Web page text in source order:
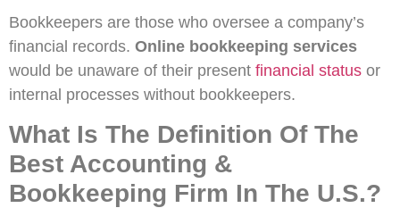
Bookkeepers are those who oversee a company’s
financial records. Online bookkeeping services
would be unaware of their present financial status or
internal processes without bookkeepers.
What Is The Definition Of The
Best Accounting &
Bookkeeping Firm In The U.S.?